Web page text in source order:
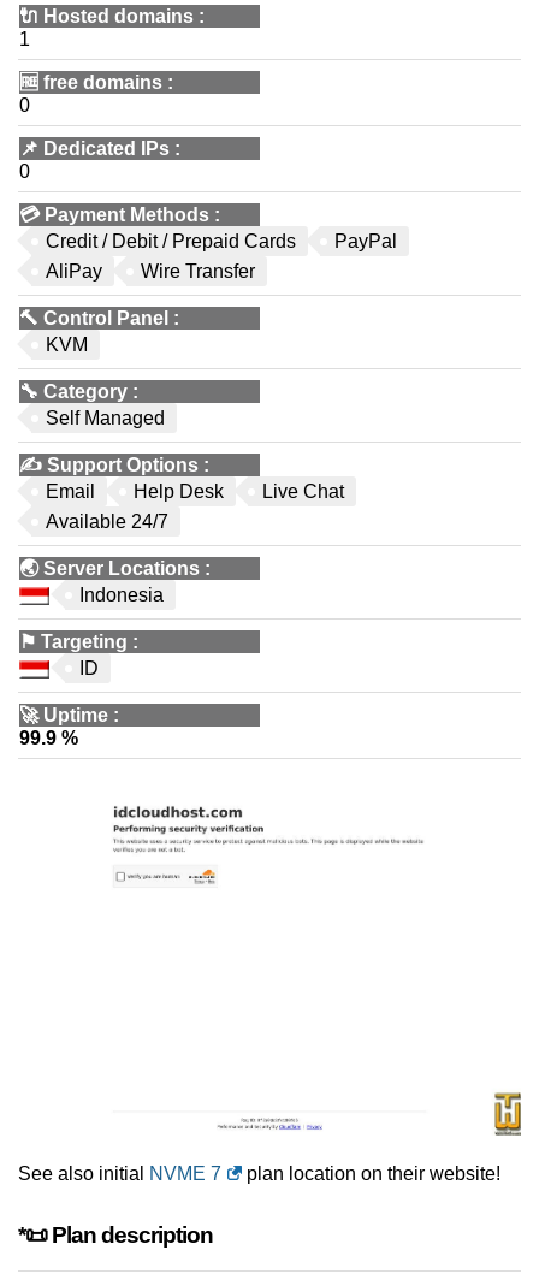
🔌 Hosted domains :
1
🆓 free domains :
0
📌 Dedicated IPs :
0
💳 Payment Methods :
Credit / Debit / Prepaid Cards
PayPal
AliPay
Wire Transfer
🔨 Control Panel :
KVM
🔧 Category :
Self Managed
✍️ Support Options :
Email
Help Desk
Live Chat
Available 24/7
🌏Server Locations :
Indonesia
⚑ Targeting :
ID
🚀 Uptime :
99.9 %
See also initial NVME 7 plan location on their website!
*📜 Plan description